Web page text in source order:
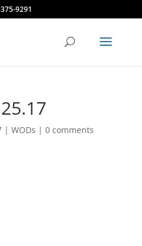
9291
| WODs | 0 comments